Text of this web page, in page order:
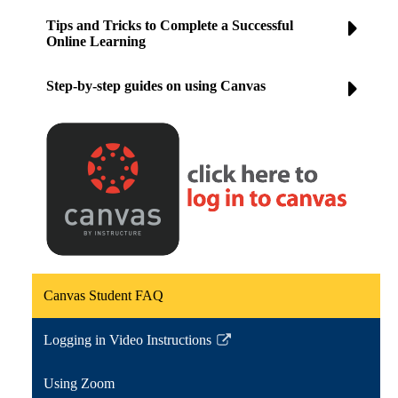
Tips and Tricks to Complete a Successful
Online Learning
Step-by-step guides on using Canvas
Canvas Student FAQ
Logging in Video Instructions
Link
in
Using Zoom